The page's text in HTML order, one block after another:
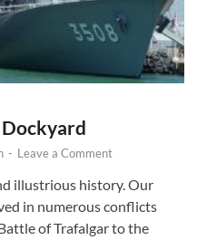
- Leave a Comment
illustrious history. Our
in numerous conflicts
of Trafalgar to the